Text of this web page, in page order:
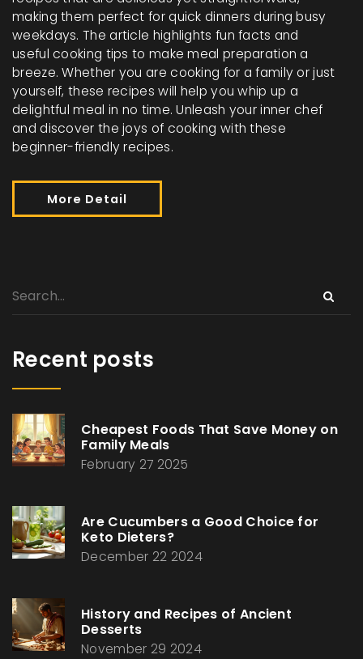
making them perfect for quick dinners during busy
weekdays. The article highlights fun facts and
useful cooking tips to make meal preparation a
breeze. Whether you are cooking for a family or just
yourself, these recipes will help you whip up a
delightful meal in no time. Unleash your inner chef
and discover the joys of cooking with these
beginner-friendly recipes.
More Detail
Recent posts
Cheapest Foods That Save Money on
Family Meals
February 27 2025
Are Cucumbers a Good Choice for
Keto Dieters?
December 22 2024
History and Recipes of Ancient
Desserts
November 29 2024